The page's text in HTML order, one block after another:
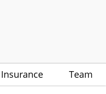
Insurance Team